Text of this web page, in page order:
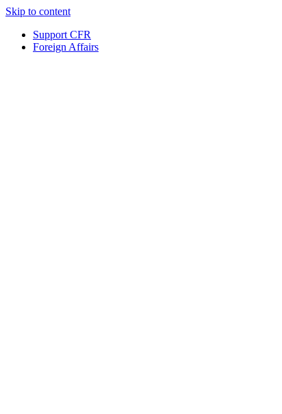
Skip to content
Support CFR
Foreign Affairs